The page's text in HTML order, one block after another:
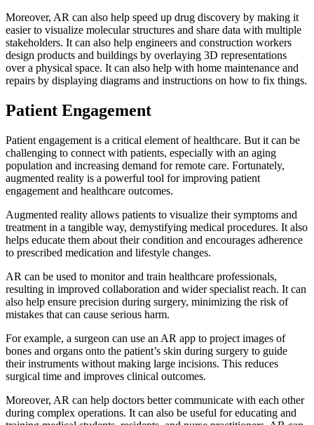
Moreover, AR can also help speed up drug discovery by making it
easier to visualize molecular structures and share data with multiple
stakeholders. It can also help engineers and construction workers
design products and buildings by overlaying 3D representations
over a physical space. It can also help with home maintenance and
repairs by displaying diagrams and instructions on how to fix things.
Patient Engagement
Patient engagement is a critical element of healthcare. But it can be
challenging to connect with patients, especially with an aging
population and increasing demand for remote care. Fortunately,
augmented reality is a powerful tool for improving patient
engagement and healthcare outcomes.
Augmented reality allows patients to visualize their symptoms and
treatment in a tangible way, demystifying medical procedures. It also
helps educate them about their condition and encourages adherence
to prescribed medication and lifestyle changes.
AR can be used to monitor and train healthcare professionals,
resulting in improved collaboration and wider specialist reach. It can
also help ensure precision during surgery, minimizing the risk of
mistakes that can cause serious harm.
For example, a surgeon can use an AR app to project images of
bones and organs onto the patient’s skin during surgery to guide
their instruments without making large incisions. This reduces
surgical time and improves clinical outcomes.
Moreover, AR can help doctors better communicate with each other
during complex operations. It can also be useful for educating and